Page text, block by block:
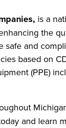
is a
the
safe and
based on
(PPE)
and learn